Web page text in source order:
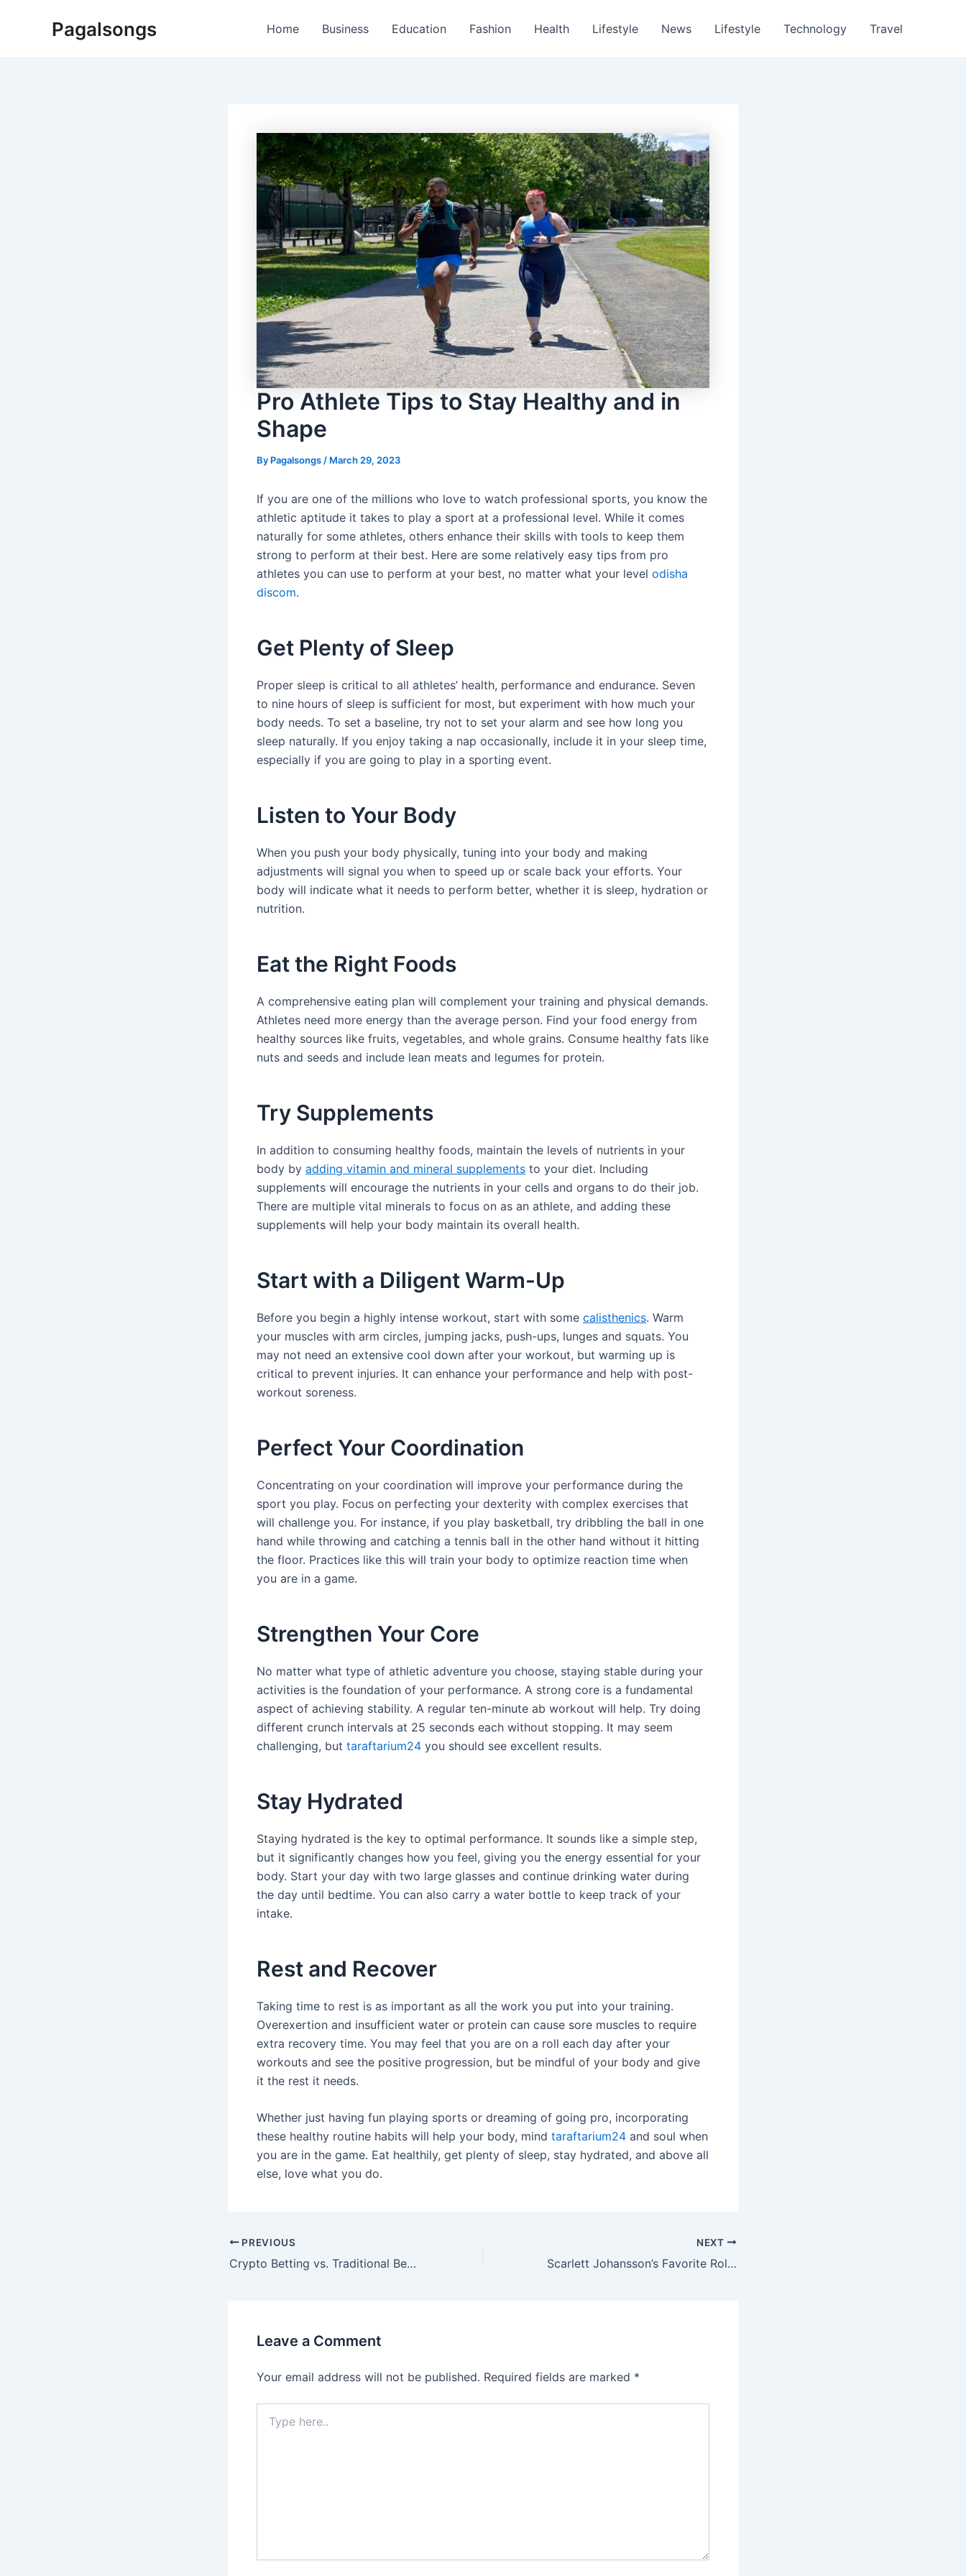
Pagalsongs Home Business Education Fashion Health Lifestyle News Lifestyle Technology Travel
Pro Athlete Tips to Stay Healthy and in
Shape
By Pagalsongs / March 29, 2023
If you are one of the millions who love to watch professional sports, you know the
athletic aptitude it takes to play a sport at a professional level. While it comes
naturally for some athletes, others enhance their skills with tools to keep them
strong to perform at their best. Here are some relatively easy tips from pro
athletes you can use to perform at your best, no matter what your level odisha
discom.
Get Plenty of Sleep
Proper sleep is critical to all athletes’ health, performance and endurance. Seven
to nine hours of sleep is sufficient for most, but experiment with how much your
body needs. To set a baseline, try not to set your alarm and see how long you
sleep naturally. If you enjoy taking a nap occasionally, include it in your sleep time,
especially if you are going to play in a sporting event.
Listen to Your Body
When you push your body physically, tuning into your body and making
adjustments will signal you when to speed up or scale back your efforts. Your
body will indicate what it needs to perform better, whether it is sleep, hydration or
nutrition.
Eat the Right Foods
A comprehensive eating plan will complement your training and physical demands.
Athletes need more energy than the average person. Find your food energy from
healthy sources like fruits, vegetables, and whole grains. Consume healthy fats like
nuts and seeds and include lean meats and legumes for protein.
Try Supplements
In addition to consuming healthy foods, maintain the levels of nutrients in your
body by adding vitamin and mineral supplements to your diet. Including
supplements will encourage the nutrients in your cells and organs to do their job.
There are multiple vital minerals to focus on as an athlete, and adding these
supplements will help your body maintain its overall health.
Start with a Diligent Warm-Up
Before you begin a highly intense workout, start with some calisthenics. Warm
your muscles with arm circles, jumping jacks, push-ups, lunges and squats. You
may not need an extensive cool down after your workout, but warming up is
critical to prevent injuries. It can enhance your performance and help with post-
workout soreness.
Perfect Your Coordination
Concentrating on your coordination will improve your performance during the
sport you play. Focus on perfecting your dexterity with complex exercises that
will challenge you. For instance, if you play basketball, try dribbling the ball in one
hand while throwing and catching a tennis ball in the other hand without it hitting
the floor. Practices like this will train your body to optimize reaction time when
you are in a game.
Strengthen Your Core
No matter what type of athletic adventure you choose, staying stable during your
activities is the foundation of your performance. A strong core is a fundamental
aspect of achieving stability. A regular ten-minute ab workout will help. Try doing
different crunch intervals at 25 seconds each without stopping. It may seem
challenging, but taraftarium24 you should see excellent results.
Stay Hydrated
Staying hydrated is the key to optimal performance. It sounds like a simple step,
but it significantly changes how you feel, giving you the energy essential for your
body. Start your day with two large glasses and continue drinking water during
the day until bedtime. You can also carry a water bottle to keep track of your
intake.
Rest and Recover
Taking time to rest is as important as all the work you put into your training.
Overexertion and insufficient water or protein can cause sore muscles to require
extra recovery time. You may feel that you are on a roll each day after your
workouts and see the positive progression, but be mindful of your body and give
it the rest it needs.
Whether just having fun playing sports or dreaming of going pro, incorporating
these healthy routine habits will help your body, mind taraftarium24 and soul when
you are in the game. Eat healthily, get plenty of sleep, stay hydrated, and above all
else, love what you do.
Post
navigation
PREVIOUS
Crypto Betting vs. Traditional Betting: Pros and Cons
NEXT
Scarlett Johansson’s Favorite Roles
Leave a Comment
Your email address will not be published. Required fields are marked *
here..